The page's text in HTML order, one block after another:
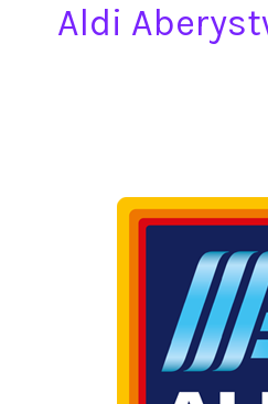
Aldi